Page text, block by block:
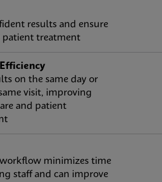
results and ensure
patient treatment
on the same day or
visit, improving
and patient
workflow minimizes time
staff and can improve